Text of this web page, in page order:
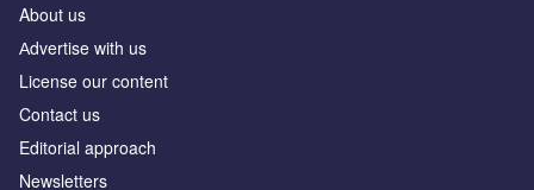
About us
Аdvertise with us
License our content
Contact us
Editorial approach
Newsletters